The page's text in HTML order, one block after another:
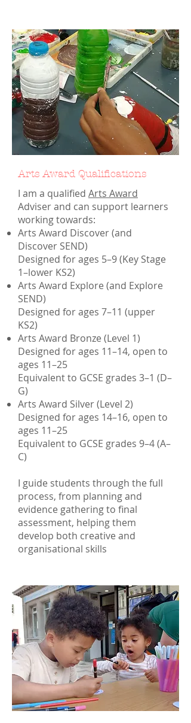
Arts Award Qualifications
I am a qualified Arts Award
Adviser and can support learners
working towards:
Arts Award Discover (and
Discover SEND)
Designed for ages 5–9 (Key Stage
1–lower KS2)
Arts Award Explore (and Explore
SEND)
Designed for ages 7–11 (upper
KS2)
Arts Award Bronze (Level 1)
Designed for ages 11–14, open to
ages 11–25
Equivalent to GCSE grades 3–1 (D–
G)
Arts Award Silver (Level 2)
Designed for ages 14–16, open to
ages 11–25
Equivalent to GCSE grades 9–4 (A–
C)
I guide students through the full
process, from planning and
evidence gathering to final
assessment, helping them
develop both creative and
organisational skills